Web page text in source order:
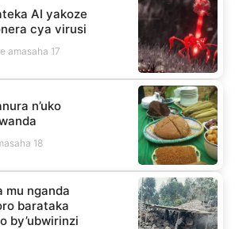
AI yakoze
cya virusi
amasaha 17
n’uko
18
mu nganda
barataka
by’ubwirinzi